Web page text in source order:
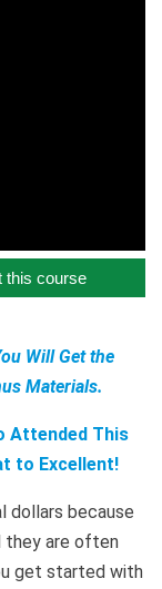
this course
Will Get the
Materials.
Attended This
to Excellent!
dollars because
they are often
get started with